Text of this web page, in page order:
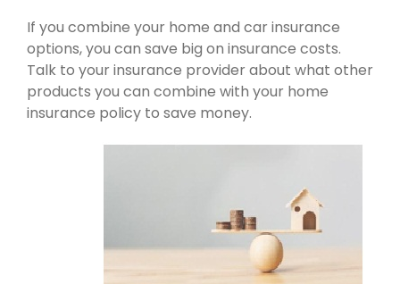
If you combine your home and car insurance
options, you can save big on insurance costs.
Talk to your insurance provider about what other
products you can combine with your home
insurance policy to save money.